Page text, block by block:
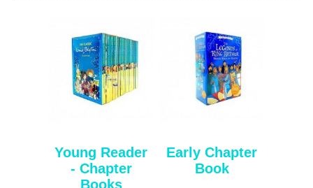
Young Reader
- Chapter
Books
Early Chapter
Book